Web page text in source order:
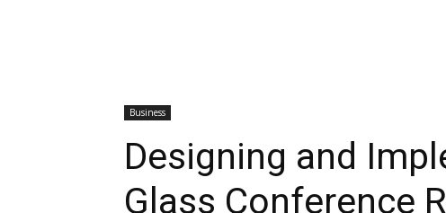
Business
Designing and
Glass Conference